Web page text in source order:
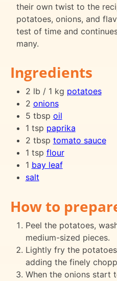
their own twist to the
potatoes, onions, and
test of time and
many.
Ingredients
2 lb / 1 kg potatoes
2 onions
5 tbsp oil
1 tsp paprika
2 tbsp tomato sauce
1 tsp flour
1 bay leaf
salt
How to
Peel the potatoes,
medium-sized pieces.
Lightly fry the
adding the finely
When the onions start